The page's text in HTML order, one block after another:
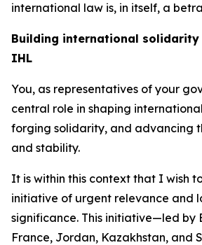
international law is, in itself, a
Building international solidarity
IHL
You, as representatives of your
central role in shaping
forging solidarity, and advancing
and stability.
It is within this context that I wish
initiative of urgent relevance and
significance. This initiative—led by
France, Jordan, Kazakhstan, and